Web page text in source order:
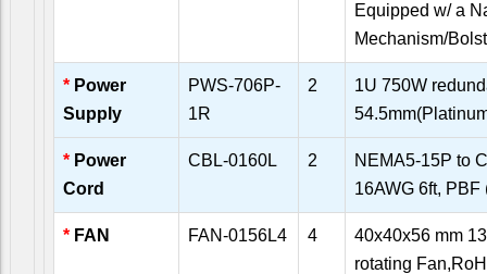
Equipped w/ a
Mechanism/
* Power
Supply
PWS-706P-
1R
2
1U 750W
* Power
Cord
CBL-0160L 2
NEMA5-15P to
16AWG 6ft, PBF
* FAN FAN-0156L4 4
40x40x56 mm
rotating